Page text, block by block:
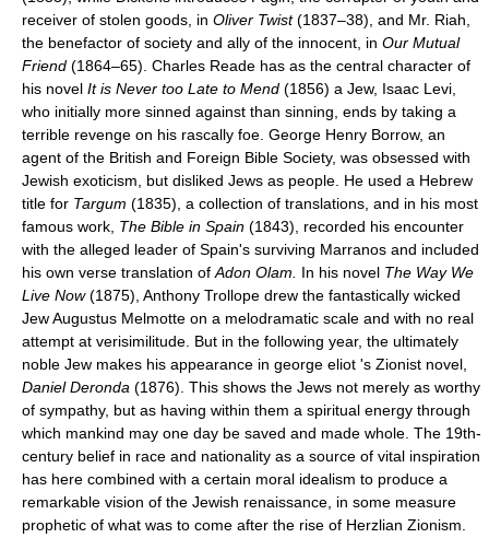
receiver of stolen goods, in Oliver Twist(1837–38), and Mr. Riah,
the benefactor of society and ally of the innocent, in Our Mutual
Friend (1864–65). Charles Reade has as the central character of
his novel It is Never too Late to Mend (1856) a Jew, Isaac Levi,
who initially more sinned against than sinning, ends by taking a
terrible revenge on his rascally foe. George Henry Borrow, an
agent of the British and Foreign Bible Society, was obsessed with
Jewish exoticism, but disliked Jews as people. He used a Hebrew
title for Targum (1835), a collection of translations, and in his most
famous work, The Bible in Spain (1843), recorded his encounter
with the alleged leader of Spain's surviving Marranos and included
his own verse translation of Adon Olam. In his novel The Way We
Live Now(1875), Anthony Trollope drew the fantastically wicked
Jew Augustus Melmotte on a melodramatic scale and with no real
attempt at verisimilitude. But in the following year, the ultimately
noble Jew makes his appearance in george eliot 's Zionist novel,
Daniel Deronda (1876). This shows the Jews not merely as worthy
of sympathy, but as having within them a spiritual energy through
which mankind may one day be saved and made whole. The 19th-
century belief in race and nationality as a source of vital inspiration
has here combined with a certain moral idealism to produce a
remarkable vision of the Jewish renaissance, in some measure
prophetic of what was to come after the rise of Herzlian Zionism.